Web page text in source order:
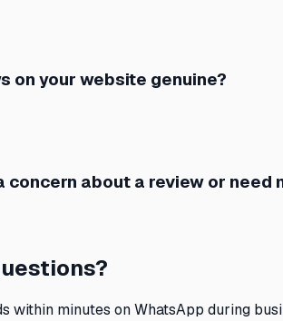
on your website genuine?
concern about a review or need
within minutes on WhatsApp during